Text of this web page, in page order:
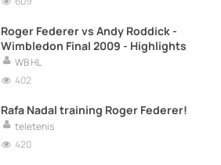
Roger Federer vs Andy Roddick -
Wimbledon Final 2009 - Highlights
WB HL
402
Rafa Nadal training Roger Federer!
teletenis
420